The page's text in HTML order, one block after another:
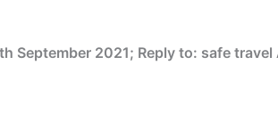
2021; Reply to: safe travel